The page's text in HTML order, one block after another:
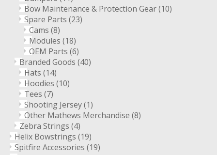
Bow Maintenance & Protection Gear(10)
Spare Parts (23)
Cams (8)
Modules (18)
OEM Parts (6)
Branded Goods (40)
Hats (14)
Hoodies (10)
Tees (7)
Shooting Jersey(1)
Other Mathews Merchandise (8)
Zebra Strings (4)
Helix Bowstrings (19)
Spitfire Accessories (19)